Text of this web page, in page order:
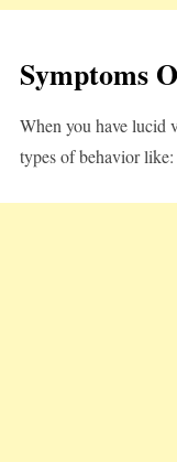
Symptoms
When you have lucid
types of behavior like: